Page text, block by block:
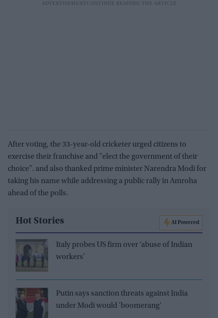
After voting, the 33-year-old cricketer urged citizens to
exercise their franchise and "elect the government of their
choice". and also thanked prime minister Narendra Modi for
taking his name while addressing a public rally in Amroha
ahead of the polls.
Hot Stories AI Powered
Italy probes US firm over ‘abuse of Indian
workers’
Putin says sanction threats against India
under Modi would 'boomerang'